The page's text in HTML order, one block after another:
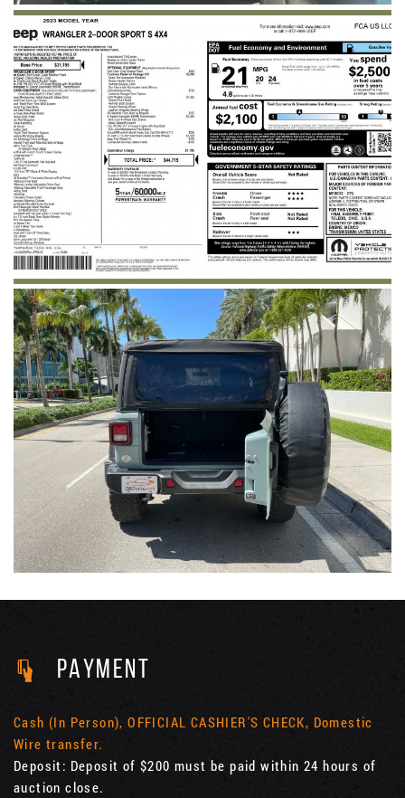
PAYMENT
Cash (In Person), OFFICIAL CASHIER'S CHECK, Domestic
Wire transfer.
Deposit: Deposit of $200 must be paid within 24 hours of
auction close.